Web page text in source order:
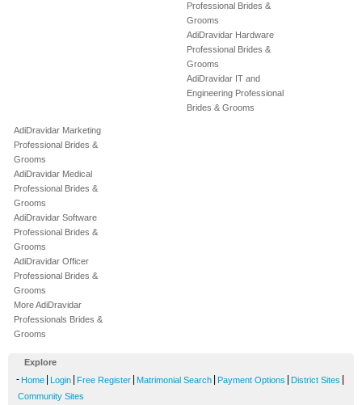
Professional Brides &
Grooms
AdiDravidar Hardware
Professional Brides &
Grooms
AdiDravidar IT and
Engineering Professional
Brides & Grooms
AdiDravidar Marketing
Professional Brides &
Grooms
AdiDravidar Medical
Professional Brides &
Grooms
AdiDravidar Software
Professional Brides &
Grooms
AdiDravidar Officer
Professional Brides &
Grooms
More AdiDravidar
Professionals Brides &
Grooms
Explore
- Home Login Free Register Matrimonial Search Payment Options District Sites
Community Sites